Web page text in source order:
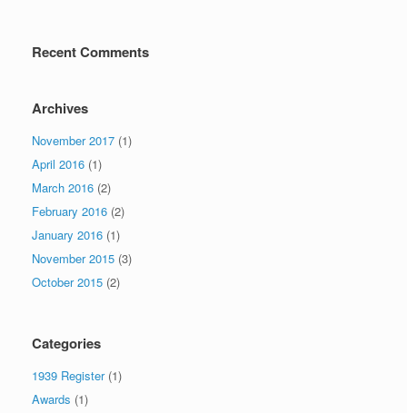
Recent Comments
Archives
November 2017 (1)
April 2016 (1)
March 2016 (2)
February 2016 (2)
January 2016 (1)
November 2015 (3)
October 2015 (2)
Categories
1939 Register(1)
Awards (1)